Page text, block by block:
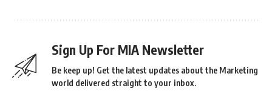
Sign Up For MIA Newsletter
Be keep up! Get the latest updates about the Marketing
world delivered straight to your inbox.